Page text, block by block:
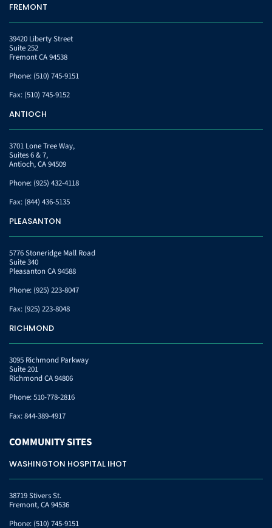
FREMONT
39420 Liberty Street
Suite 252
Fremont CA 94538
Phone: (510) 745-9151
Fax: (510) 745-9152
ANTIOCH
3701 Lone Tree Way,
Suites 6 & 7,
Antioch, CA 94509
Phone: (925) 432-4118
Fax: (844) 436-5135
PLEASANTON
5776 Stoneridge Mall Road
Suite 340
Pleasanton CA 94588
Phone: (925) 223-8047
Fax: (925) 223-8048
RICHMOND
3095 Richmond Parkway
Suite 201
Richmond CA 94806
Phone:510-778-2816
Fax:844-389-4917
COMMUNITYSITES
WASHINGTON HOSPITAL IHOT
38719 Stivers St.
Fremont, CA 94536
Phone: (510) 745-9151